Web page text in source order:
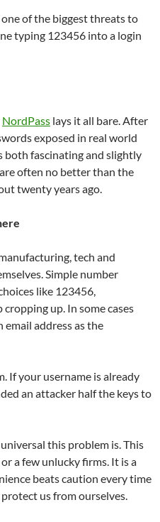
of the biggest threats to
typing 123456 into a login
NordPass lays it all bare. After
exposed in real world
both fascinating and slightly
often no better than the
twenty years ago.
tech and
Simple number
like 123456,
up. In some cases
email address as the
If your username is already
an attacker half the keys to
this problem is. This
a few unlucky firms. It is a
beats caution every time
us from ourselves.